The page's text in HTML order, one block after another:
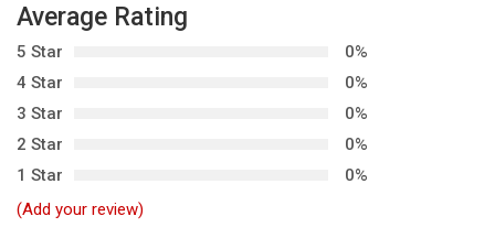
a
v
i
g
a
t
Average Rating
5 Star
0%
4 Star
0%
3 Star
0%
2 Star
0%
1 Star
0%
(Add your review)